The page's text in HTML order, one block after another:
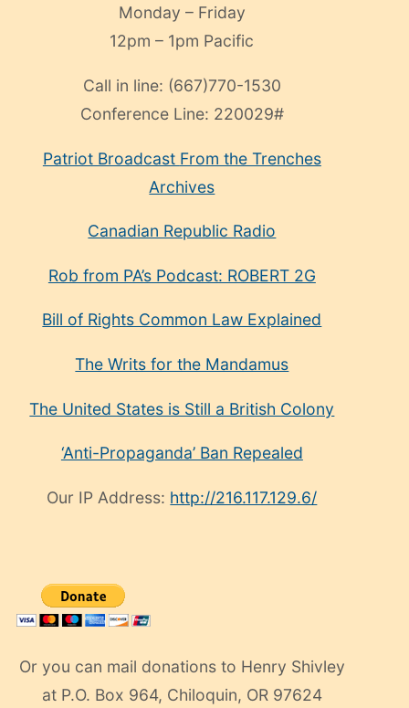
Monday – Friday
12pm – 1pm Pacific
Call in line: (667)770-1530
Conference Line: 220029#
Patriot Broadcast From the Trenches
Archives
Canadian Republic Radio
Rob from PA’s Podcast: ROBERT 2G
Bill of Rights Common Law Explained
The Writs for the Mandamus
The United States is Still a British Colony
‘Anti-Propaganda’ Ban Repealed
Our IP Address: http://216.117.129.6/
Or you can mail donations to Henry Shivley
at P.O. Box 964, Chiloquin, OR 97624